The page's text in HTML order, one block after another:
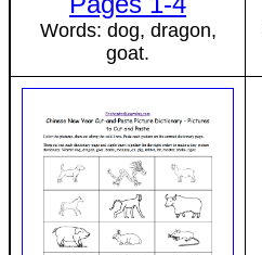
Words: dog, dragon,
goat.